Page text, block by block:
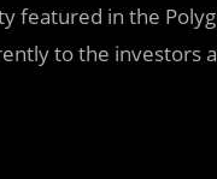
featured in the
to the